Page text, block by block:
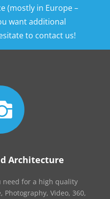
(mostly in Europe –
want additional
to contact us!
Architecture
need for a high quality
Video, 360,